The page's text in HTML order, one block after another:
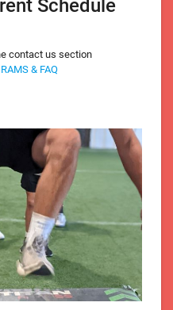
Schedule
contact us section
& FAQ